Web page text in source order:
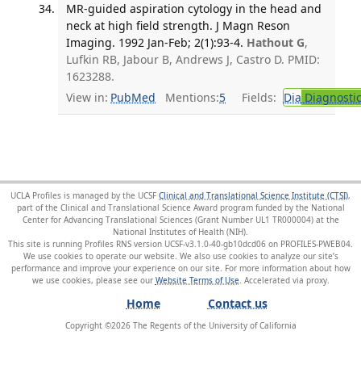
MR-guided aspiration cytology in the head and
neck at high field strength. J Magn Reson
Imaging. 1992 Jan-Feb; 2(1):93-4. Hathout G,
Lufkin RB, Jabour B, Andrews J, Castro D. PMID:
1623288.
View in: PubMed Mentions:5 Fields: Dia
UCLA Profiles is managed by the UCSF Clinical and Translational Science Institute (CTSI),
part of the Clinical and Translational Science Award program funded by the National
Center for Advancing Translational Sciences (Grant Number UL1 TR000004) at the
National Institutes of Health (NIH).
This site is running Profiles RNS version UCSF-v3.1.0-40-gb10dcd06 on PROFILES-PWEB04
We use cookies to operate our website. We also use cookies to analyze our site’s
performance and improve your experience on our site. For more information about how
we use cookies, please see our Website Terms of Use
Home Contact us
Copyright ©2026The Regents of the University of California